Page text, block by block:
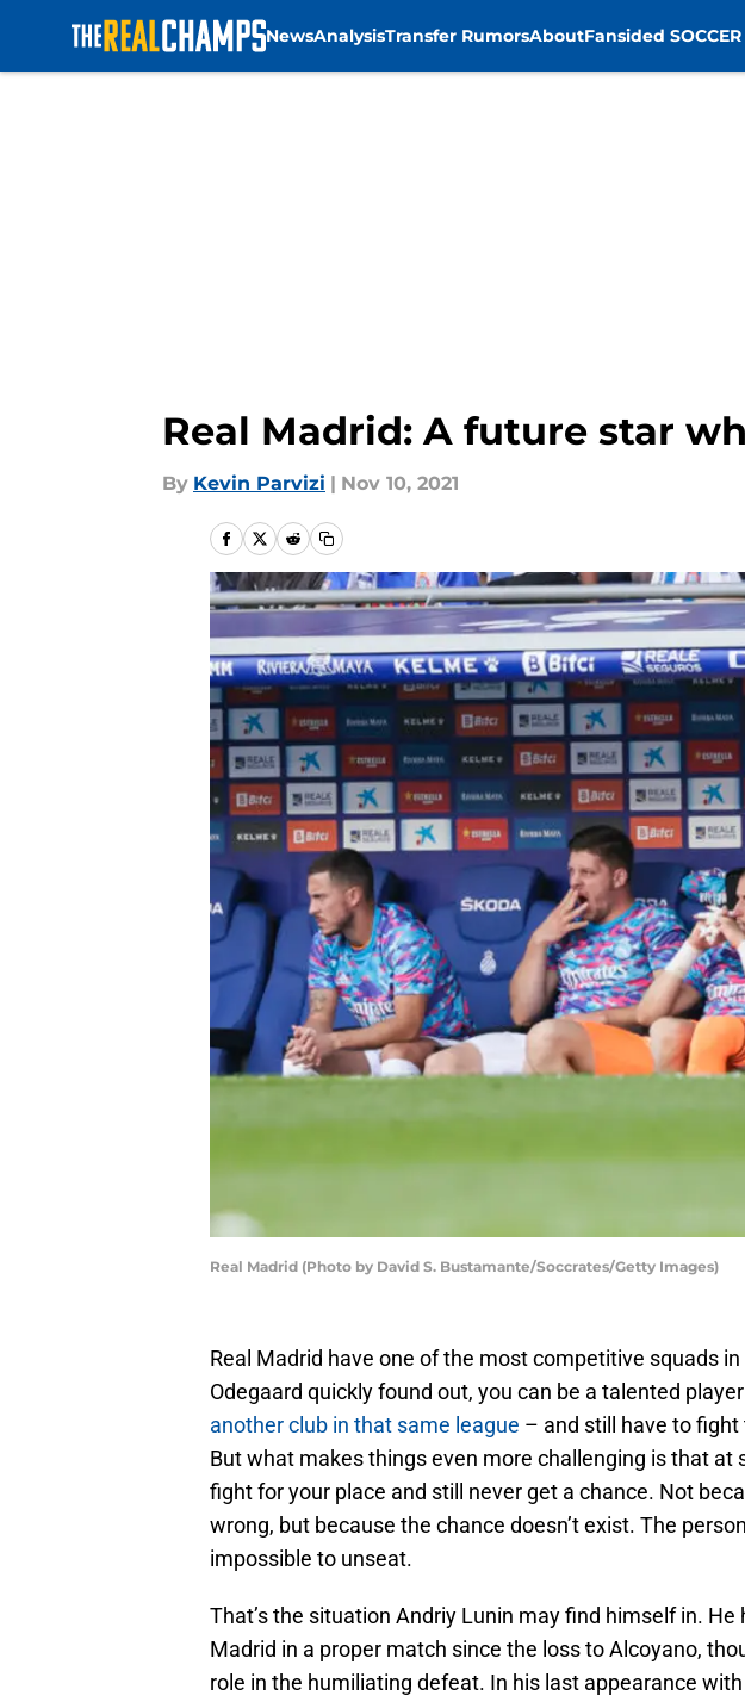
NewsAnalysisTransfer RumorsAboutFansided
Real Madrid: A future star
By Kevin Parvizi | Nov 10, 2021
Real Madrid (Photo by David S. Bustamante/Soccrates/Getty Images)
Real Madrid have one of the most competitive squads
Odegaard quickly found out, you can be a talented
another club in that same league – and still have to
But what makes things even more challenging is that at
fight for your place and still never get a chance. Not
wrong, but because the chance doesn’t exist. The
impossible to unseat.
That’s the situation Andriy Lunin may find himself in. He
Madrid in a proper match since the loss to Alcoyano,
role in the humiliating defeat. In his last appearance